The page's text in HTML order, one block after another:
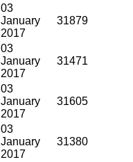
03
January
2017
31879
03
January
2017
31471
03
January
2017
31605
03
January
2017
31380